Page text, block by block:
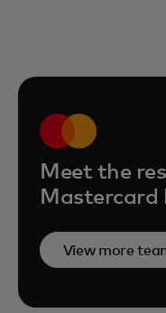
Meet the
Mastercard
View more